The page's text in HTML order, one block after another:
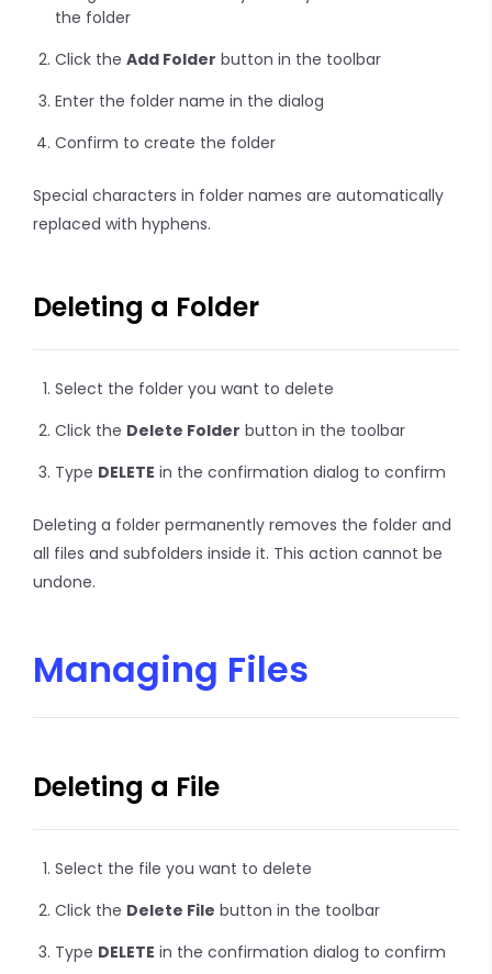
the folder
Click the Add Folder button in the toolbar
Enter the folder name in the dialog
Confirm to create the folder
Special characters in folder names are automatically
replaced with hyphens.
Deleting a Folder
Select the folder you want to delete
Click the Delete Folder button in the toolbar
Type DELETE in the confirmation dialog to confirm
Deleting a folder permanently removes the folder and
all files and subfolders inside it. This action cannot be
undone.
Managing Files
Deleting a File
Select the file you want to delete
Click the Delete File button in the toolbar
Type DELETE in the confirmation dialog to confirm